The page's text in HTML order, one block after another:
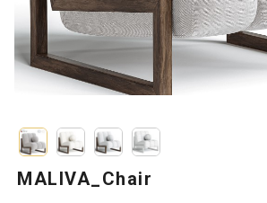
MALIVA_Chair